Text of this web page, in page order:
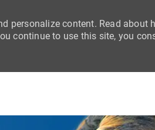
personalize content. Read about
continue to use this site, you